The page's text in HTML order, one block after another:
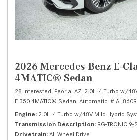
2026 Mercedes-Benz E-
4MATIC® Sedan
28 Interested, Peoria, AZ, 2.0L I4 Turbo w/
E 350 4MATIC® Sedan, Automatic, #
Engine 2.0L I4 Turbo w/48V Mild Hybrid
Transmission Description 9G-TRONIC
Drivetrain All Wheel Drive